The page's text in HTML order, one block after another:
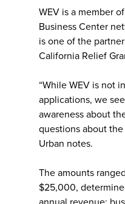
WEV is a member
Business Center
is one of the
California Relief
“While WEV is not
applications, we
awareness about
questions about
Urban notes.
The amounts
$25,000,